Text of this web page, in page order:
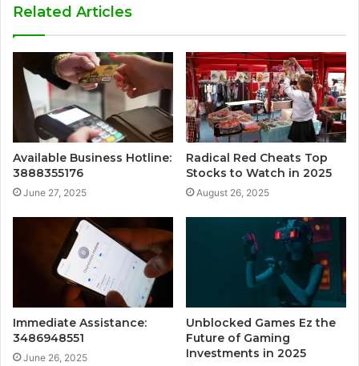
Related Articles
Available Business Hotline:
3888355176
June 27, 2025
Radical Red Cheats Top
Stocks to Watch in 2025
August 26, 2025
Immediate Assistance:
3486948551
June 26, 2025
Unblocked Games Ez the
Future of Gaming
Investments in 2025